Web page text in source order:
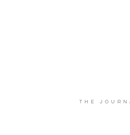
THE